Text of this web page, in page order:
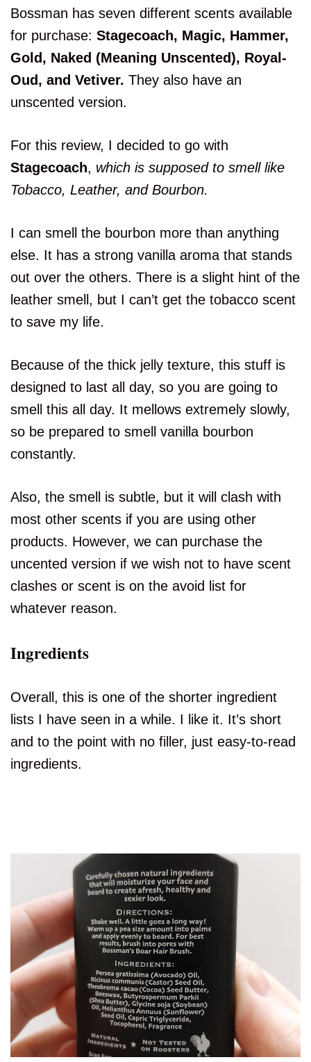
Bossman has seven different scents available
for purchase: Stagecoach, Magic, Hammer,
Gold, Naked (Meaning Unscented), Royal-
Oud, and Vetiver. They also have an
unscented version.
For this review, I decided to go with
Stagecoach, which is supposed to smell like
Tobacco, Leather, and Bourbon.
I can smell the bourbon more than anything
else. It has a strong vanilla aroma that stands
out over the others. There is a slight hint of the
leather smell, but I can’t get the tobacco scent
to save my life.
Because of the thick jelly texture, this stuff is
designed to last all day, so you are going to
smell this all day. It mellows extremely slowly,
so be prepared to smell vanilla bourbon
constantly.
Also, the smell is subtle, but it will clash with
most other scents if you are using other
products. However, we can purchase the
uncented version if we wish not to have scent
clashes or scent is on the avoid list for
whatever reason.
Ingredients
Overall, this is one of the shorter ingredient
lists I have seen in a while. I like it. It’s short
and to the point with no filler, just easy-to-read
ingredients.